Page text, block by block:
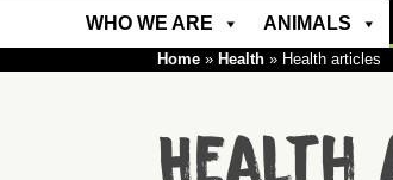
WHO WE ARE ANIMALS
Home » Health » Health articles
Health